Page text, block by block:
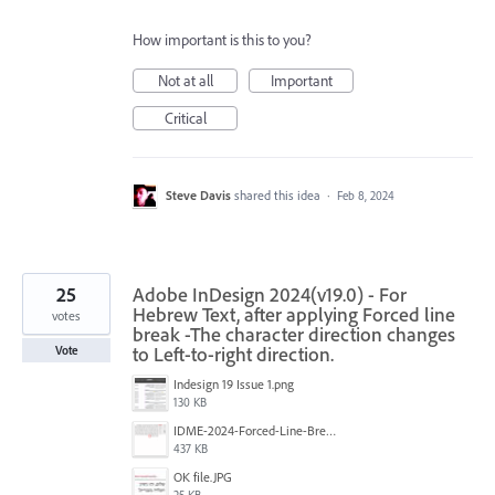
How important is this to you?
Not at all
Important
Critical
Steve Davis shared this idea · Feb 8, 2024
Adobe InDesign 2024(v19.0) - For
Hebrew Text, after applying Forced line
break -The character direction changes
to Left-to-right direction.
Indesign 19 Issue 1.png
130 KB
IDME-2024-Forced-Line-Break-Bug.gif
437 KB
‏‏OK file.JPG
25
votes
Vote